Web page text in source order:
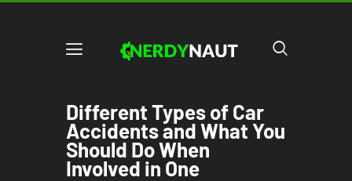
Different Types of Car
Accidents and What You
Should Do When
Involved in One